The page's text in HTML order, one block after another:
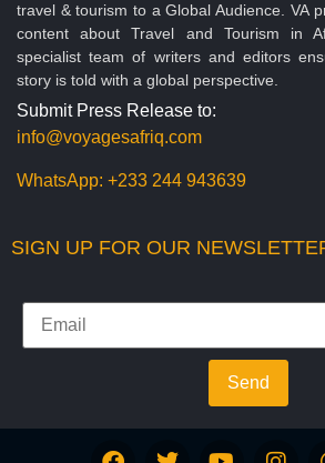
travel & tourism to a Global Audience. VA
content about Travel and Tourism in
specialist team of writers and editors
story is told with a global perspective.
Submit Press Release to:
info@voyagesafriq.com
WhatsApp: +233 244 943639
SIGN UP FOR OUR
Send